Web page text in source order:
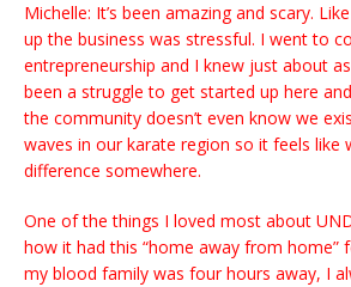
Michelle: It’s been amazing and scary.
up the business was stressful. I went to
entrepreneurship and I knew just about
been a struggle to get started up here
the community doesn’t even know we
waves in our karate region so it feels like
difference somewhere.
One of the things I loved most about
how it had this “home away from home”
my blood family was four hours away, I